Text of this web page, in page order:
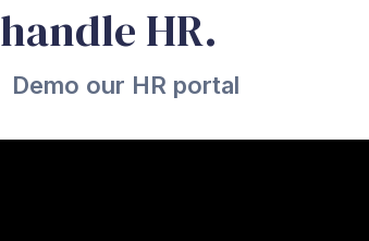
handle HR.
Demo our HR portal